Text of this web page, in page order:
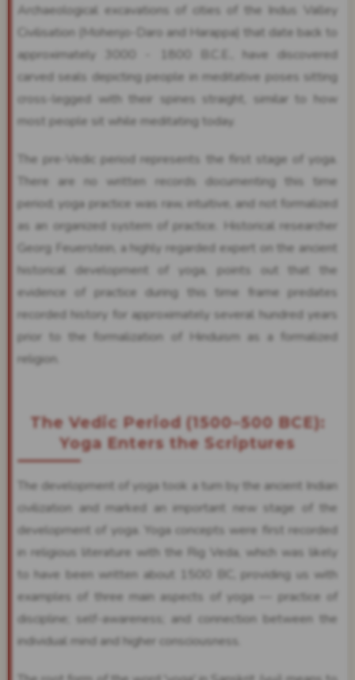
Archaeological excavations of cities of the Indus Valley
Civilisation (Mohenjo-Daro and Harappa) that date back to
approximately 3000 - 1800 B.C.E., have discovered
carved seals depicting people in meditative poses sitting
cross-legged with their spines straight, similar to how
most people sit while meditating today.
The pre-Vedic period represents the first stage of yoga.
There are no written records documenting this time
period; yoga practice was raw, intuitive, and not formalized
as an organized system of practice. Historical researcher
Georg Feuerstein, a highly regarded expert on the ancient
historical development of yoga, points out that the
evidence of practice during this time frame predates
recorded history for approximately several hundred years
prior to the formalization of Hinduism as a formalized
religion.
The Vedic Period (1500–500 BCE):
Yoga Enters the Scriptures
The development of yoga took a turn by the ancient Indian
civilization and marked an important new stage of the
development of yoga. Yoga concepts were first recorded
in religious literature with the Rig Veda, which was likely
to have been written about 1500 BC, providing us with
examples of three main aspects of yoga — practice of
discipline; self-awareness; and connection between the
individual mind and higher consciousness.